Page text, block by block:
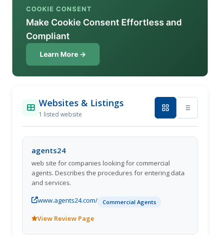
COOKIE CONSENT
Make Cookie Consent Effortless and
Compliant
Learn More →
Websites & Listings
1 listed website
agents24
web site for companies looking for commercial
agents. Describes the procedures for entering data
and services.
www.agents24.com/
Commercial Agents
View Review Page